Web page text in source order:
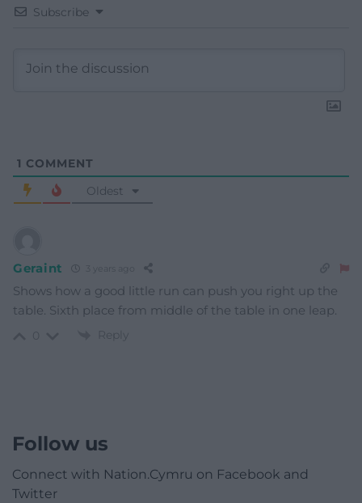
Subscribe
1 COMMENT
Oldest
Geraint
Shows how a good little run can push you right up the
table. Sixth place from middle of the table in one leap.
Reply
Follow us
Connect with Nation.Cymru on Facebook and
Twitter